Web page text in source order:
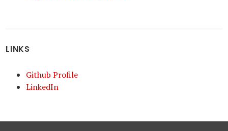
LINKS
Github Profile
LinkedIn